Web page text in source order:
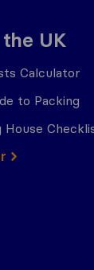
UK
Calculator
to Packing
House